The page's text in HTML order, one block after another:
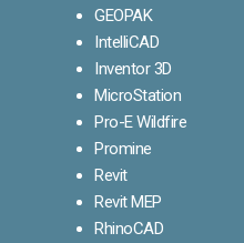
GEOPAK
IntelliCAD
Inventor 3D
MicroStation
Pro-E Wildfire
Promine
Revit
Revit MEP
RhinoCAD